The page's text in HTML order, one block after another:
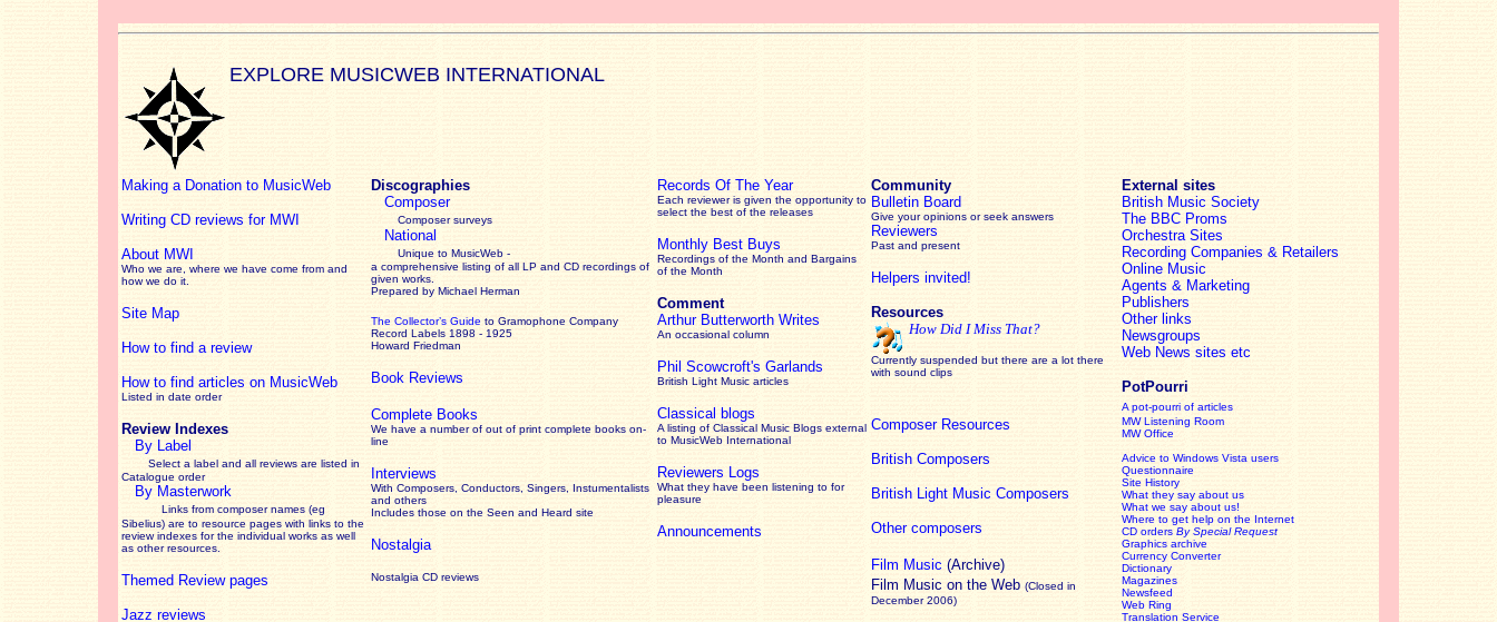
EXPLORE MUSICWEB INTERNATIONAL
Making a Donation to MusicWeb
Writing CD reviews for MWI
About MWI
Who we are, where we have come from and
how we do it.
Site Map
How to find a review
How to find articles on MusicWeb
Listed in date order
Review Indexes
By Label
Select a label and all reviews are listed in
Catalogue order
By Masterwork
Links from composer names (eg
Sibelius) are to resource pages with links to the
reviewindexes for the individual works as well
as other resources.
Themed Review pages
Jazz reviews
Discographies
Composer
Composer surveys
National
Unique to MusicWeb -
a comprehensive listing of all LP and CD recordings of
given works
Prepared by Michael Herman
The Collector’s Guide to Gramophone Company
Record Labels 1898 - 1925
Howard Friedman
Book Reviews
Complete Books
We have a number of out of print complete books on-
line
Interviews
With Composers, Conductors, Singers, Instumentalists
and others
Includes those on the Seen and Heard site
Nostalgia
Nostalgia CD reviews
Records Of The Year
Each reviewer is given the opportunity to
select the best of the releases
Monthly Best Buys
Recordings of the Month and Bargains
of the Month
Comment
Arthur Butterworth Writes
An occasional column
Phil Scowcroft's Garlands
British Light Music articles
Classical blogs
A listing of Classical Music Blogs external
to MusicWeb International
Reviewers Logs
What they have been listening to for
pleasure
Announcements
Community
Bulletin Board
Give your opinions or seek answers
Reviewers
Past and present
Helpers invited!
Resources
How Did I Miss That?
Currently suspended but there are a lot there
with sound clips
Composer Resources
British Composers
British Light Music Composers
Other composers
Film Music (Archive)
Film Music on the Web (Closed in
December 2006)
External sites
British Music Society
The BBC Proms
Orchestra Sites
Recording Companies & Retailers
Online Music
Agents & Marketing
Publishers
Other links
Newsgroups
Web News sites etc
PotPourri
A pot-pourri of articles
MW Listening Room
MW Office
Advice to Windows Vista users
Questionnaire
Site History
What they say about us
What we say about us!
Where to get help on the Internet
CD orders By Special Request
Graphics archive
Currency Converter
Dictionary
Magazines
Newsfeed
Web Ring
Translation Service